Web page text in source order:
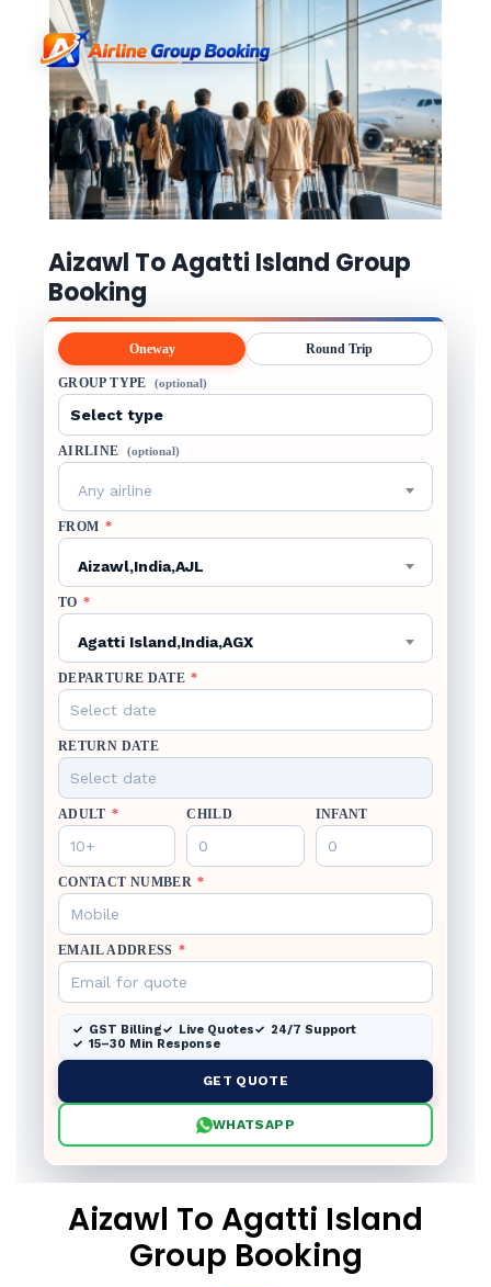
Aizawl To Agatti Island Group
Booking
Oneway Round Trip
GROUP TYPE (optional)
AIRLINE (optional)
Any airline
FROM *
Aizawl,India,AJL
TO *
Agatti Island,India,AGX
DEPARTURE DATE *
RETURN DATE
ADULT * CHILD INFANT
CONTACT NUMBER *
EMAIL ADDRESS *
GST Billing Live Quotes
24/7 Support
15–30 Min Response
GET QUOTE
WHATSAPP
Aizawl To Agatti Island
Group Booking